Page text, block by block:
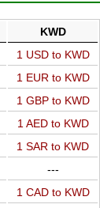
KWD
1 USD to KWD
1 EUR to KWD
1 GBP to KWD
1 AED to KWD
1 SAR to KWD
---
1 CAD to KWD